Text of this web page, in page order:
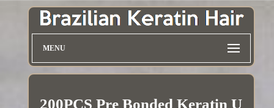
MENU
200PCS Pre Bonded Keratin U